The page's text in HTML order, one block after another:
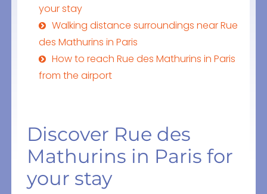
your stay
Walking distance surroundings near Rue
des Mathurins in Paris
How to reach Rue des Mathurins in Paris
from the airport
Discover Rue des
Mathurins in Paris for
your stay